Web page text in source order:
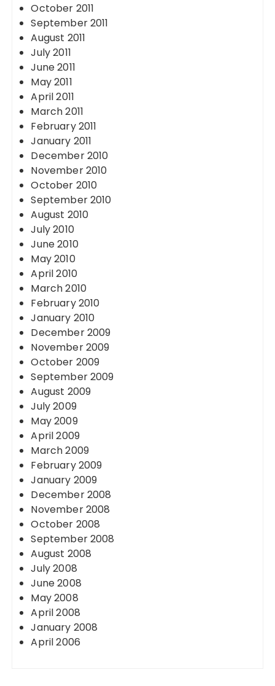
October 2011
September 2011
August 2011
July 2011
June 2011
May 2011
April 2011
March 2011
February 2011
January 2011
December 2010
November 2010
October 2010
September 2010
August 2010
July 2010
June 2010
May 2010
April 2010
March 2010
February 2010
January 2010
December 2009
November 2009
October 2009
September 2009
August 2009
July 2009
May 2009
April 2009
March 2009
February 2009
January 2009
December 2008
November 2008
October 2008
September 2008
August 2008
July 2008
June 2008
May 2008
April 2008
January 2008
April 2006